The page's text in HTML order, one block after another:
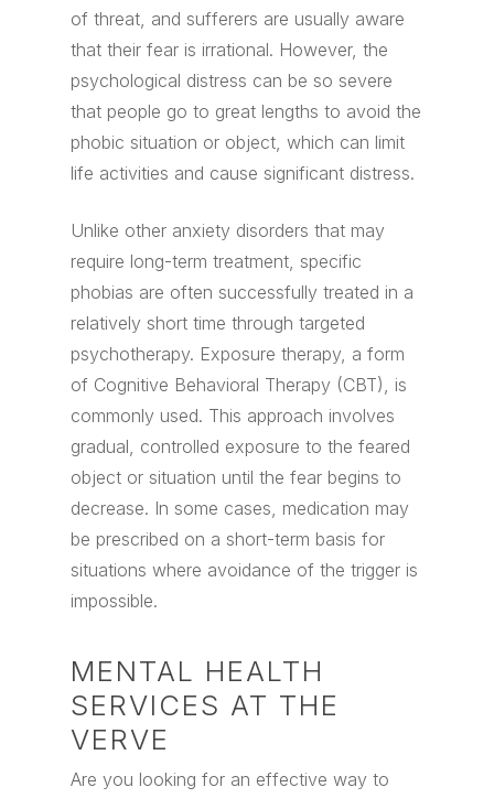
of threat, and sufferers are usually aware
that their fear is irrational. However, the
psychological distress can be so severe
that people go to great lengths to avoid the
phobic situation or object, which can limit
life activities and cause significant distress.
Unlike other anxiety disorders that may
require long-term treatment, specific
phobias are often successfully treated in a
relatively short time through targeted
psychotherapy. Exposure therapy, a form
of Cognitive Behavioral Therapy (CBT), is
commonly used. This approach involves
gradual, controlled exposure to the feared
object or situation until the fear begins to
decrease. In some cases, medication may
be prescribed on a short-term basis for
situations where avoidance of the trigger is
impossible.
MENTAL HEALTH
SERVICES AT THE
VERVE
Are you looking for an effective way to